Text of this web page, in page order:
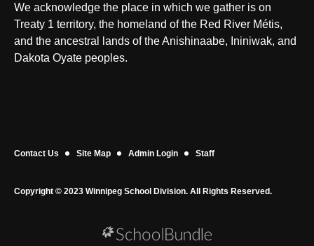
We acknowledge the place in which we gather is on
Treaty 1 territory, the homeland of the Red River Métis,
and the ancestral lands of the Anishinaabe, Ininiwak, and
Dakota Oyate peoples.
Contact Us Site Map Admin Login Staff
Copyright © 2023 Winnipeg School Division. All Rights Reserved.